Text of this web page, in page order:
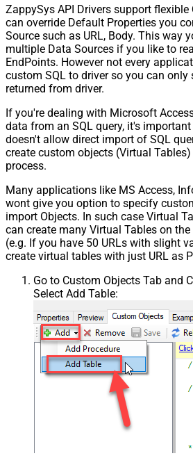
ZappySys API Drivers support flexible
can override Default Properties you
Source such as URL, Body. This way
multiple Data Sources if you like to
EndPoints. However not every
custom SQL to driver so you can
returned from driver.
If you're dealing with Microsoft
data from an SQL query, it's
doesn't allow direct import of SQL
create custom objects (Virtual
process.
Many applications like MS Access,
wont give you option to specify
import Objects. In such case Virtual
can create many Virtual Tables on
(e.g. If you have 50 URLs with slight
create virtual tables with just URL as
Go to Custom Objects Tab and
Select Add Table: